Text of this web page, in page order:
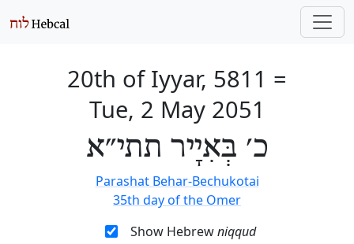
20th of Iyyar, 5811 =
Tue, 2 May 2051
כ׳ בְּאִיָיר תתי״א
Parashat Behar-Bechukotai
35th day of the Omer
Show Hebrewniqqud